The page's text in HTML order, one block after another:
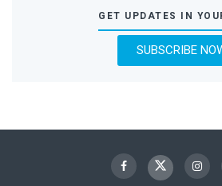
GET UPDATES IN
SUBSCRIBE